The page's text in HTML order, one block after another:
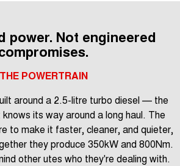
power. Not engineered
THE POWERTRAIN
around a 2.5-litre turbo diesel — the
its way around a long haul. The
to make it faster, cleaner, and quieter,
they produce 350kW and 800Nm.
other utes who they're dealing with.